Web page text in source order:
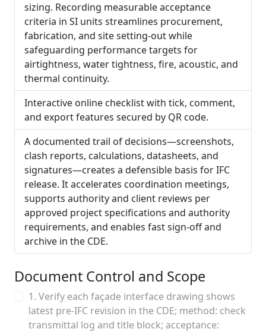
sizing. Recording measurable acceptance
criteria in SI units streamlines procurement,
fabrication, and site setting-out while
safeguarding performance targets for
airtightness, water tightness, fire, acoustic, and
thermal continuity.
Interactive online checklist with tick, comment,
and export features secured by QR code.
A documented trail of decisions—screenshots,
clash reports, calculations, datasheets, and
signatures—creates a defensible basis for IFC
release. It accelerates coordination meetings,
supports authority and client reviews per
approved project specifications and authority
requirements, and enables fast sign-off and
archive in the CDE.
Document Control and Scope
1. Verify each façade interface drawing shows
latest pre-IFC revision in the CDE; method: check
transmittal log and title block; acceptance: